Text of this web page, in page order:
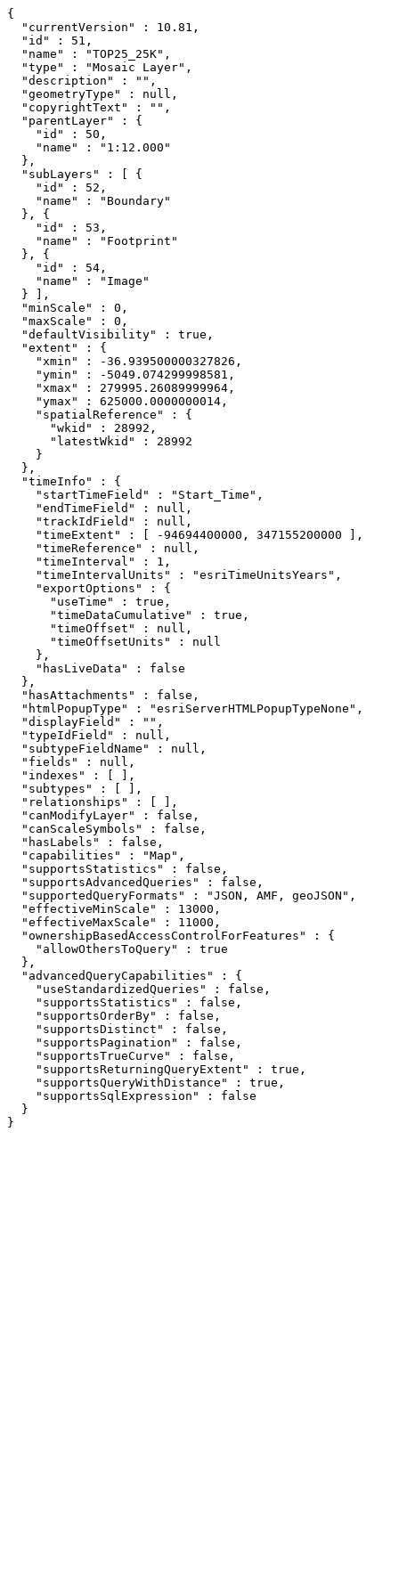
{
  "currentVersion" : 10.81,
  "id" : 51,
  "name" : "TOP25_25K",
  "type" : "Mosaic Layer",
  "description" : "",
  "geometryType" : null,
  "copyrightText" : "",
  "parentLayer" : {
    "id" : 50,
    "name" : "1:12.000"
  },
  "subLayers" : [ {
    "id" : 52,
    "name" : "Boundary"
  }, {
    "id" : 53,
    "name" : "Footprint"
  }, {
    "id" : 54,
    "name" : "Image"
  } ],
  "minScale" : 0,
  "maxScale" : 0,
  "defaultVisibility" : true,
  "extent" : {
    "xmin" : -36.939500000327826,
    "ymin" : -5049.074299998581,
    "xmax" : 279995.26089999964,
    "ymax" : 625000.0000000014,
    "spatialReference" : {
      "wkid" : 28992,
      "latestWkid" : 28992
    }
  },
  "timeInfo" : {
    "startTimeField" : "Start_Time",
    "endTimeField" : null,
    "trackIdField" : null,
    "timeExtent" : [ -94694400000, 347155200000 ],
    "timeReference" : null,
    "timeInterval" : 1,
    "timeIntervalUnits" : "esriTimeUnitsYears",
    "exportOptions" : {
      "useTime" : true,
      "timeDataCumulative" : true,
      "timeOffset" : null,
      "timeOffsetUnits" : null
    },
    "hasLiveData" : false
  },
  "hasAttachments" : false,
  "htmlPopupType" : "esriServerHTMLPopupTypeNone",
  "displayField" : "",
  "typeIdField" : null,
  "subtypeFieldName" : null,
  "fields" : null,
  "indexes" : [ ],
  "subtypes" : [ ],
  "relationships" : [ ],
  "canModifyLayer" : false,
  "canScaleSymbols" : false,
  "hasLabels" : false,
  "capabilities" : "Map",
  "supportsStatistics" : false,
  "supportsAdvancedQueries" : false,
  "supportedQueryFormats" : "JSON, AMF, geoJSON",
  "effectiveMinScale" : 13000,
  "effectiveMaxScale" : 11000,
  "ownershipBasedAccessControlForFeatures" : {
    "allowOthersToQuery" : true
  },
  "advancedQueryCapabilities" : {
    "useStandardizedQueries" : false,
    "supportsStatistics" : false,
    "supportsOrderBy" : false,
    "supportsDistinct" : false,
    "supportsPagination" : false,
    "supportsTrueCurve" : false,
    "supportsReturningQueryExtent" : true,
    "supportsQueryWithDistance" : true,
    "supportsSqlExpression" : false
  }
}